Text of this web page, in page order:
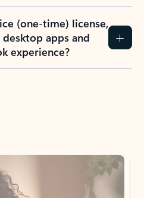
(one-time) license,
apps and
experience?